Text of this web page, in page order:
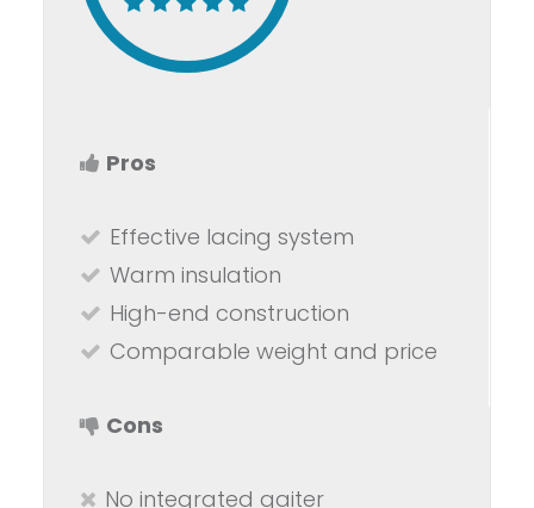
Pros
Effective lacing system
Warm insulation
High-end construction
Comparable weight and price
Cons
No integrated gaiter